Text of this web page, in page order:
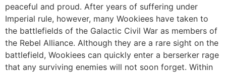
peaceful and proud. After years of suffering under
Imperial rule, however, many Wookiees have taken to
the battlefields of the Galactic Civil War as members of
the Rebel Alliance. Although they are a rare sight on the
battlefield, Wookiees can quickly enter a berserker rage
that any surviving enemies will not soon forget. Within